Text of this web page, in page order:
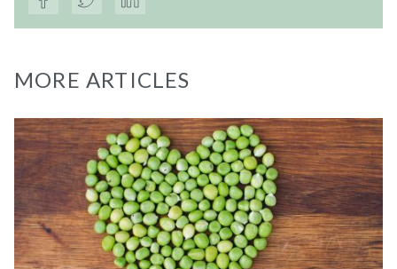
MORE ARTICLES